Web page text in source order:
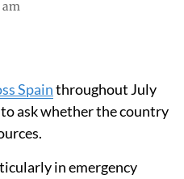
am
Spainthroughout July
ask whether the country
in emergency